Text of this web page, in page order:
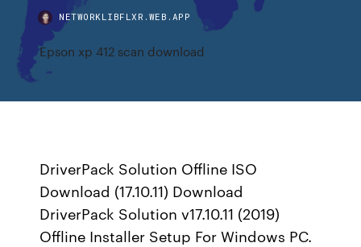
NETWORKLIBFLXR.WEB.APP
Epson xp 412 scan download
DriverPack Solution Offline ISO
Download (17.10.11) Download
DriverPack Solution v17.10.11 (2019)
Offline Installer Setup For Windows PC.